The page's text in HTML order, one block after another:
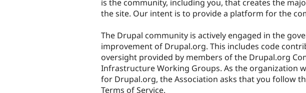
is the community, including you, that creates the
the site. Our intent is to provide a platform for the
The Drupal community is actively engaged in the
improvement of Drupal.org. This includes code
oversight provided by members of the Drupal.org
Infrastructure Working Groups. As the organization
for Drupal.org, the Association asks that you follow
Terms of Service.